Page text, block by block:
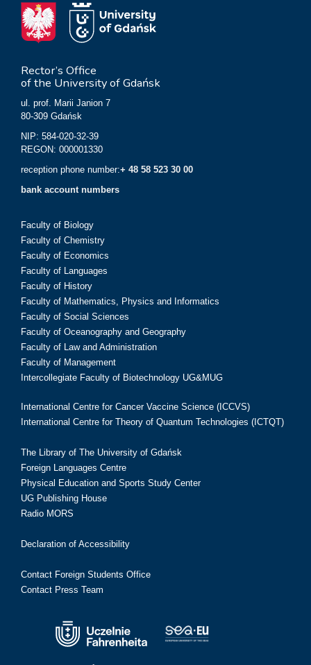
Rector’s Office
of the University of Gdańsk
ul. prof. Marii Janion 7
80-309 Gdańsk
NIP: 584-020-32-39
REGON: 000001330
reception phone number:+ 48 58 523 30 00
bank account numbers
Faculty of Biology
Faculty of Chemistry
Faculty of Economics
Faculty of Languages
Faculty of History
Faculty of Mathematics, Physics and Informatics
Faculty of Social Sciences
Faculty of Oceanography and Geography
Faculty of Law and Administration
Faculty of Management
Intercollegiate Faculty of Biotechnology UG&MUG
International Centre for Cancer Vaccine Science (ICCVS)
International Centre for Theory of Quantum Technologies (ICTQT)
The Library of The University of Gdańsk
Foreign Languages Centre
Physical Education and Sports Study Center
UG Publishing House
Radio MORS
Declaration of Accessibility
Contact Foreign Students Office
Contact Press Team